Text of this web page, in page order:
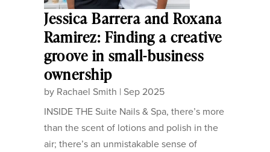
Jessica Barrera and Roxana
Ramirez: Finding a creative
groove in small-business
ownership
by Rachael Smith | Sep 2025
INSIDE THE Suite Nails & Spa, there’s more
than the scent of lotions and polish in the
air; there’s an unmistakable sense of